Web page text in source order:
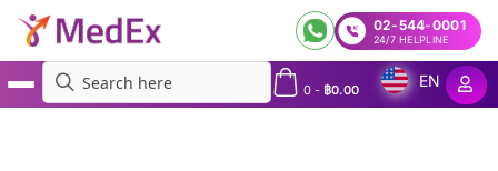
02-544-0001
24/7 HELPLINE
0- ฿0.00
EN